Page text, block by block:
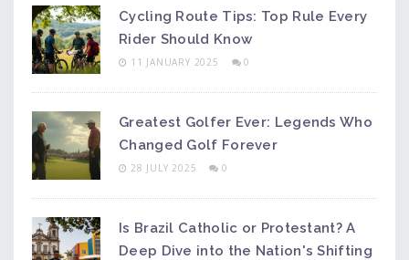
Cycling Route Tips: Top Rule Every
Rider Should Know
11 JANUARY 2025 0
Greatest Golfer Ever: Legends Who
Changed Golf Forever
28 JULY 2025 0
Is Brazil Catholic or Protestant? A
Deep Dive into the Nation's Shifting